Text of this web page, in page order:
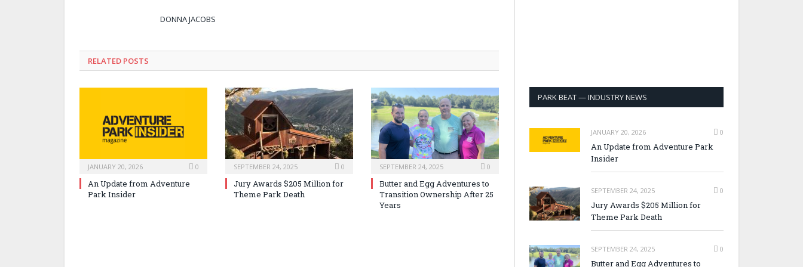
DONNA JACOBS
RELATED POSTS
JANUARY 20, 2026 0
An Update from Adventure
Park Insider
SEPTEMBER 24, 2025 0
Jury Awards $205 Million for
Theme Park Death
SEPTEMBER 24, 2025 0
Butter and Egg Adventures to
Transition Ownership After 25
Years
PARK BEAT — INDUSTRY NEWS
JANUARY 20, 2026 0
An Update from Adventure Park
Insider
SEPTEMBER 24, 2025 0
Jury Awards $205 Million for
Theme Park Death
SEPTEMBER 24, 2025 0
Butter and Egg Adventures to